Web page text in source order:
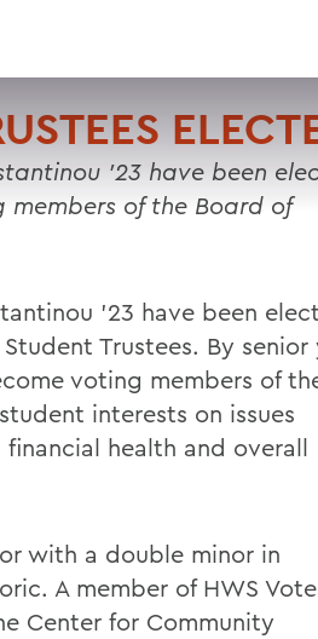
'23 have been
of the Board of
'23 have been
Trustees. By senior
voting members of
interests on issues
health and overall
with a double minor in
A member of HWS
Center for Community